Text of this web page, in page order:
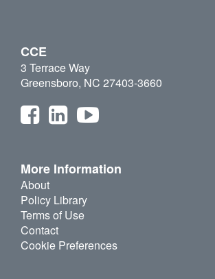
CCE
3 Terrace Way
Greensboro, NC 27403-3660
More Information
About
Policy Library
Terms of Use
Contact
Cookie Preferences